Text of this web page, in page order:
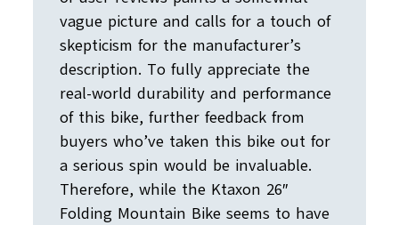
vague picture and calls for a touch of
skepticism for the manufacturer’s
description. To fully appreciate the
real-world durability and performance
of this bike, further feedback from
buyers who’ve taken this bike out for
a serious spin would be invaluable.
Therefore, while the Ktaxon 26″
Folding Mountain Bike seems to have